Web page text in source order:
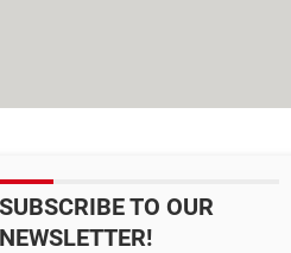
SUBSCRIBE TO OUR
NEWSLETTER!